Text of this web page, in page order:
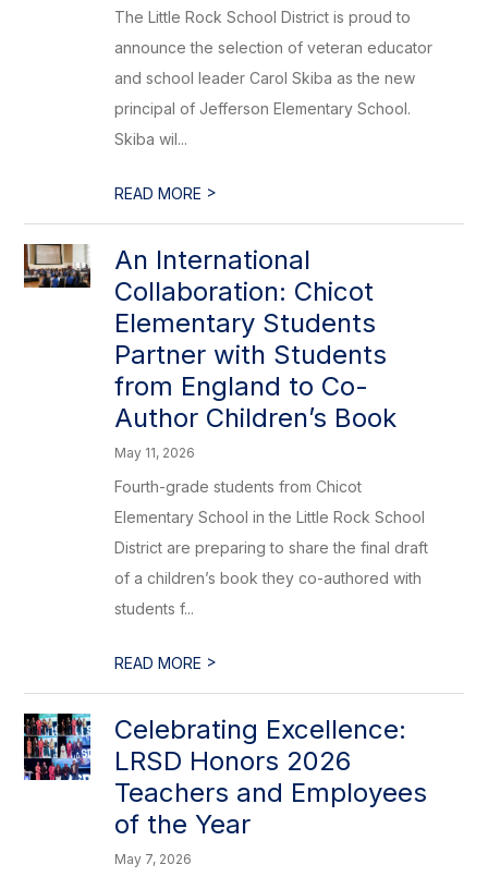
The Little Rock School District is proud to
announce the selection of veteran educator
and school leader Carol Skiba as the new
principal of Jefferson Elementary School.
Skiba wil...
READ MORE >
An International
Collaboration: Chicot
Elementary Students
Partner with Students
from England to Co-
Author Children’s Book
May 11, 2026
Fourth-grade students from Chicot
Elementary School in the Little Rock School
District are preparing to share the final draft
of a children’s book they co-authored with
students f...
READ MORE >
Celebrating Excellence:
LRSD Honors 2026
Teachers and Employees
of the Year
May 7, 2026